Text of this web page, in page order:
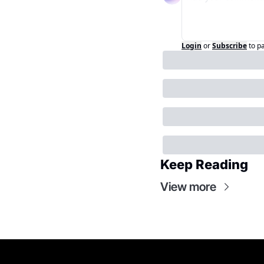
Login orSubscribeto
Keep Reading
View more